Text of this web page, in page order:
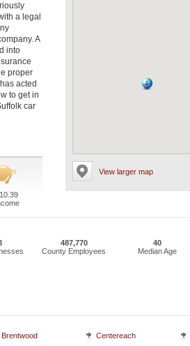
View larger map
a legal
A
into
proper
acted
to get in
car
487,770
County Employees
40
Median Age
Brentwood Centereach